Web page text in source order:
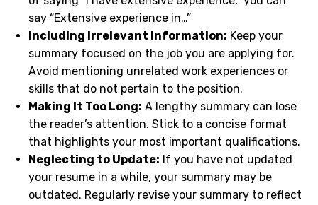
say “Extensive experience in…”
Including Irrelevant Information: Keep your
summary focused on the job you are applying for.
Avoid mentioning unrelated work experiences or
skills that do not pertain to the position.
Making It Too Long: A lengthy summary can lose
the reader’s attention. Stick to a concise format
that highlights your most important qualifications.
Neglecting to Update: If you have not updated
your resume in a while, your summary may be
outdated. Regularly revise your summary to reflect